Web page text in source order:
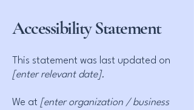
Accessibility Statement
This statement was last updated on
[enter relevant date].
We at [enter organization / business